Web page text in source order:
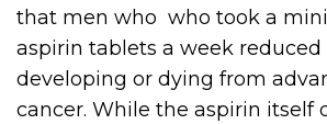
that men who who took a
aspirin tablets a week
developing or dying from
cancer. While the aspirin itself